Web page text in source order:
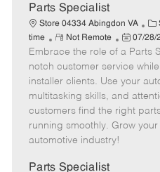
a
t
e
Parts Specialist
Store 04334 Abingdon VA
C
a
t
e
g
o
r
time
R
e
m
o
t
e
Not Remote
P
o
s
t
e
d
07/28/
Embrace the role of a Parts
notch customer service
installer clients. Use your
multitasking skills, and
customers find the right
running smoothly. Grow
automotive industry!
Parts Specialist